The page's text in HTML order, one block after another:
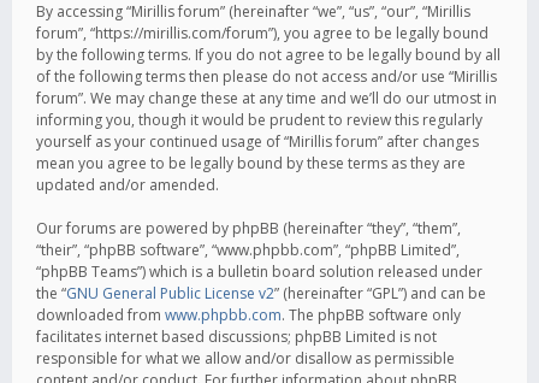
By accessing “Mirillis forum” (hereinafter “we”, “us”, “our”, “Mirillis
forum”, “https://mirillis.com/forum”), you agree to be legally bound
by the following terms. If you do not agree to be legally bound by all
of the following terms then please do not access and/or use “Mirillis
forum”. We may change these at any time and we’ll do our utmost in
informing you, though it would be prudent to review this regularly
yourself as your continued usage of “Mirillis forum” after changes
mean you agree to be legally bound by these terms as they are
updated and/or amended.
Our forums are powered by phpBB (hereinafter “they”, “them”,
“their”, “phpBB software”, “www.phpbb.com”, “phpBB Limited”,
“phpBB Teams”) which is a bulletin board solution released under
the “GNU General Public License v2” (hereinafter “GPL”) and can be
downloaded from www.phpbb.com. The phpBB software only
facilitates internet based discussions; phpBB Limited is not
responsible for what we allow and/or disallow as permissible